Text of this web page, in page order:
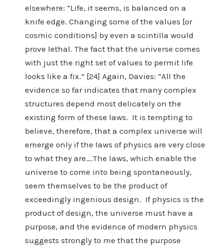
elsewhere: “Life, it seems, is balanced on a
knife edge. Changing some of the values [or
cosmic conditions] by even a scintilla would
prove lethal. The fact that the universe comes
with just the right set of values to permit life
looks like a fix.” [24] Again, Davies: “All the
evidence so far indicates that many complex
structures depend most delicately on the
existing form of these laws. It is tempting to
believe, therefore, that a complex universe will
emerge only if the laws of physics are very close
to what they are….The laws, which enable the
universe to come into being spontaneously,
seem themselves to be the product of
exceedingly ingenious design. If physics is the
product of design, the universe must have a
purpose, and the evidence of modern physics
suggests strongly to me that the purpose